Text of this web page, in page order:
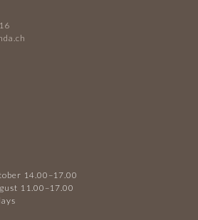
14.00–17.00
11.00–17.00